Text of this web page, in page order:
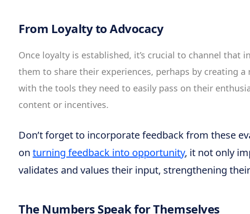
From Loyalty to Advocacy
Once loyalty is established, it’s crucial to channel that
them to share their experiences, perhaps by creating
with the tools they need to easily pass on their
content or incentives.
Don’t forget to incorporate feedback from these
on turning feedback into opportunity, it not only
validates and values their input, strengthening
The Numbers Speak for Themselves